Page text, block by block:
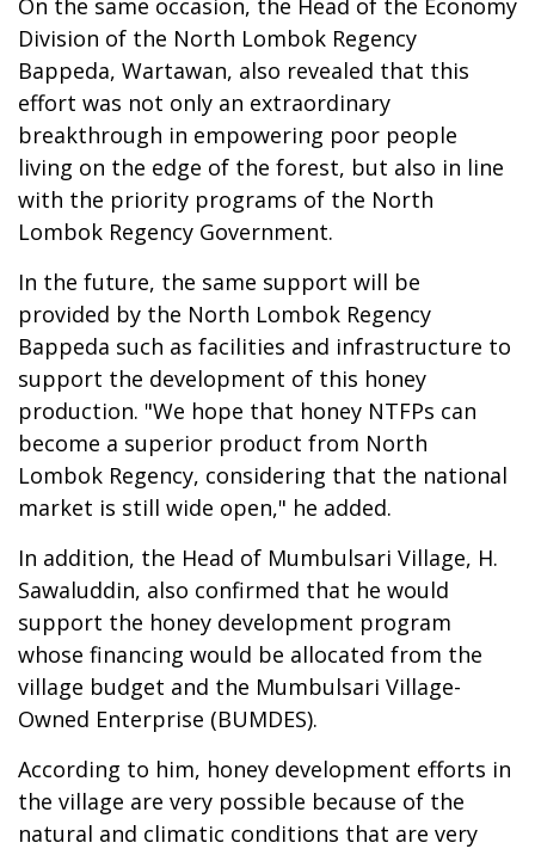
On the same occasion, the Head of the Economy
Division of the North Lombok Regency
Bappeda, Wartawan, also revealed that this
effort was not only an extraordinary
breakthrough in empowering poor people
living on the edge of the forest, but also in line
with the priority programs of the North
Lombok Regency Government.
In the future, the same support will be
provided by the North Lombok Regency
Bappeda such as facilities and infrastructure to
support the development of this honey
production. "We hope that honey NTFPs can
become a superior product from North
Lombok Regency, considering that the national
market is still wide open," he added.
In addition, the Head of Mumbulsari Village, H.
Sawaluddin, also confirmed that he would
support the honey development program
whose financing would be allocated from the
village budget and the Mumbulsari Village-
Owned Enterprise (BUMDES).
According to him, honey development efforts in
the village are very possible because of the
natural and climatic conditions that are very